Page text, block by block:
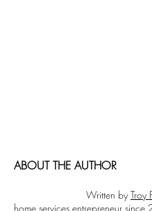
ABOUT THE AUTHOR
Written byTroy
home services entrepreneur